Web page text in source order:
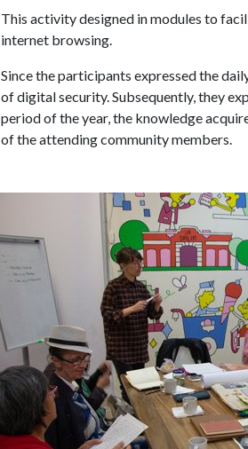
This activity designed in modules to
internet browsing.
Since the participants expressed the
of digital security. Subsequently, they
period of the year, the knowledge
of the attending community members.